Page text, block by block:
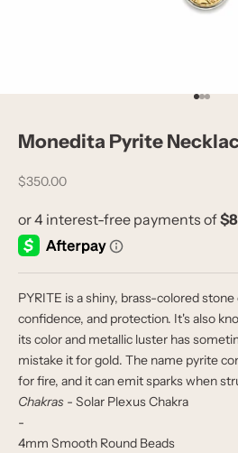
Go to
Go to
Go to
Monedita Pyrite
Sale price
$350.00
PYRITE is a shiny, brass-colored
confidence, and protection. It's also
its color and metallic luster has
mistake it for gold. The name pyrite
for fire, and it can emit sparks when
Chakras - Solar Plexus Chakra
-
4mm Smooth Round Beads